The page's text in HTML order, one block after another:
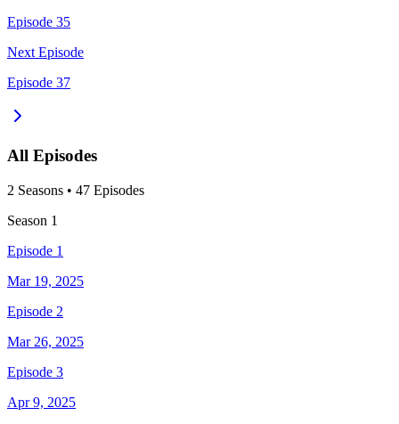
Episode 35
Next Episode
Episode 37
All Episodes
2 Seasons • 47 Episodes
Season 1
Episode 1
Mar 19, 2025
Episode 2
Mar 26, 2025
Episode 3
Apr 9, 2025